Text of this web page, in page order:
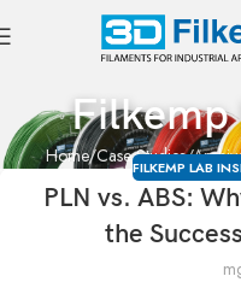
Filkemp
Home Case Studies
FILKEMP LAB
PLN vs. ABS:
the